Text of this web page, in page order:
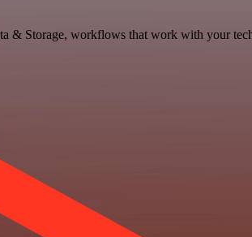
& Storage, workflows that work with your